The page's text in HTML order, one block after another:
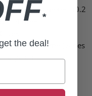
up to 300 meters (0.2
to 4 riders
hours talk time (varies
time
*
the deal!